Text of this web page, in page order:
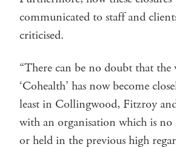
communicated to staff and
criticised.
“There can be no doubt that the
‘Cohealth’ has now become
least in Collingwood, Fitzroy
with an organisation which is no
or held in the previous high